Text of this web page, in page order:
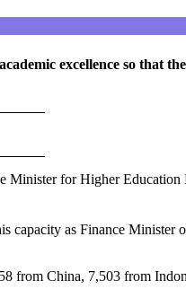
excellence so that
for Higher
capacity as Finance Minister
from China, 7,503 from